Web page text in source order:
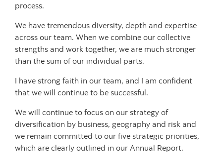
process.
We have tremendous diversity, depth and expertise
across our team. When we combine our collective
strengths and work together, we are much stronger
than the sum of our individual parts.
I have strong faith in our team, and I am confident
that we will continue to be successful.
We will continue to focus on our strategy of
diversification by business, geography and risk and
we remain committed to our five strategic priorities,
which are clearly outlined in our Annual Report.